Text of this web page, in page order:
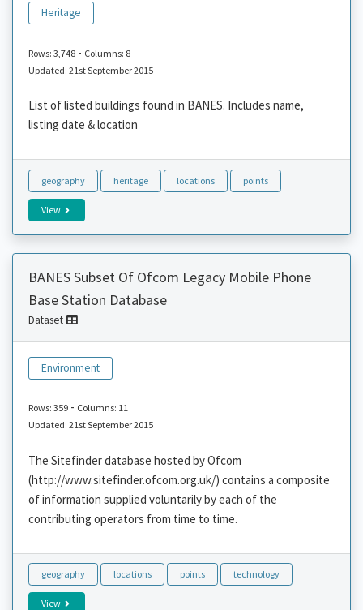
Heritage
Rows: 3,748- Columns: 8
Updated: 21st September 2015
List of listed buildings found in BANES. Includes name,
listing date & location
geography heritage locations points
View
BANES Subset Of Ofcom Legacy Mobile Phone
Base Station Database
Dataset
Environment
Rows: 359- Columns: 11
Updated: 21st September 2015
The Sitefinder database hosted by Ofcom
(http://www.sitefinder.ofcom.org.uk/) contains a composite
of information supplied voluntarily by each of the
contributing operators from time to time.
geography locations points technology
View